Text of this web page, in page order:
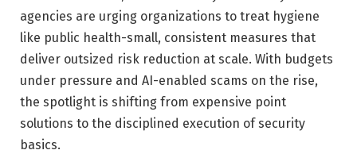
agencies are urging organizations to treat hygiene
like public health-small, consistent measures that
deliver outsized risk reduction at scale. With budgets
under pressure and AI-enabled scams on the rise,
the spotlight is shifting from expensive point
solutions to the disciplined execution of security
basics.